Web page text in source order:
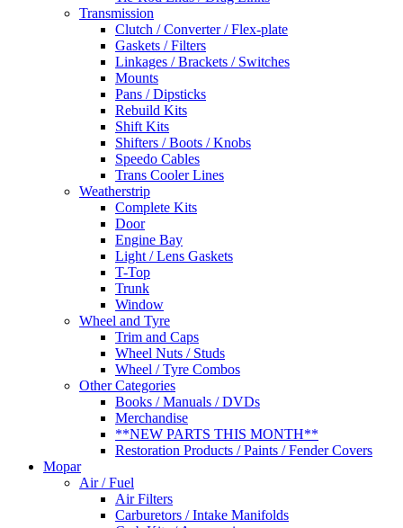
Transmission
Clutch / Converter / Flex-plate
Gaskets / Filters
Linkages / Brackets / Switches
Mounts
Pans / Dipsticks
Rebuild Kits
Shift Kits
Shifters / Boots / Knobs
Speedo Cables
Trans Cooler Lines
Weatherstrip
Complete Kits
Door
Engine Bay
Light / Lens Gaskets
T-Top
Trunk
Window
Wheel and Tyre
Trim and Caps
Wheel Nuts / Studs
Wheel / Tyre Combos
Other Categories
Books / Manuals / DVDs
Merchandise
**NEW PARTS THIS MONTH**
Restoration Products / Paints / Fender Covers
Mopar
Air / Fuel
Air Filters
Carburetors / Intake Manifolds